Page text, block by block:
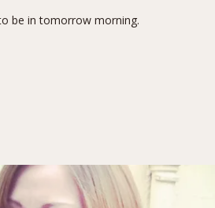
be in tomorrow morning.